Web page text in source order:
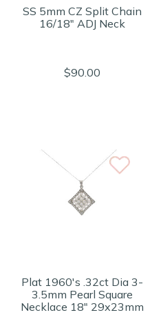
SS 5mm CZ Split Chain
16/18" ADJ Neck
$90.00
Plat 1960's .32ct Dia 3-
3.5mm Pearl Square
Necklace 18" 29x23mm